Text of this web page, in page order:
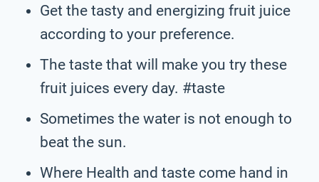
Get the tasty and energizing fruit juice
according to your preference.
The taste that will make you try these
fruit juices every day. #taste
Sometimes the water is not enough to
beat the sun.
Where Health and taste come hand in